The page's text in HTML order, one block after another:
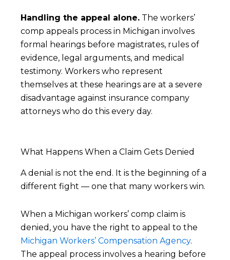
Handling the appeal alone. The workers’
comp appeals process in Michigan involves
formal hearings before magistrates, rules of
evidence, legal arguments, and medical
testimony. Workers who represent
themselves at these hearings are at a severe
disadvantage against insurance company
attorneys who do this every day.
What Happens When a Claim Gets Denied
A denial is not the end. It is the beginning of a
different fight — one that many workers win.
When a Michigan workers’ comp claim is
denied, you have the right to appeal to the
Michigan Workers’ Compensation Agency.
The appeal process involves a hearing before